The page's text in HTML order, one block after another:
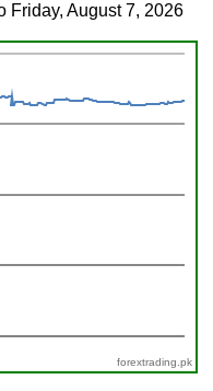
Friday, August 7, 2026
forextrading.pk